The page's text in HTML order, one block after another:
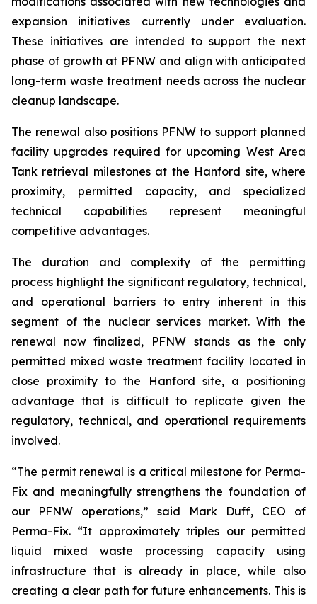
expansion initiatives currently under evaluation.
These initiatives are intended to support the next
phase of growth at PFNW and align with anticipated
long-term waste treatment needs across the nuclear
cleanup landscape.
The renewal also positions PFNW to support planned
facility upgrades required for upcoming West Area
Tank retrieval milestones at the Hanford site, where
proximity, permitted capacity, and specialized
technical capabilities represent meaningful
competitive advantages.
The duration and complexity of the permitting
process highlight the significant regulatory, technical,
and operational barriers to entry inherent in this
segment of the nuclear services market. With the
renewal now finalized, PFNW stands as the only
permitted mixed waste treatment facility located in
close proximity to the Hanford site, a positioning
advantage that is difficult to replicate given the
regulatory, technical, and operational requirements
involved.
“The permit renewal is a critical milestone for Perma-
Fix and meaningfully strengthens the foundation of
our PFNW operations,” said Mark Duff, CEO of
Perma-Fix. “It approximately triples our permitted
liquid mixed waste processing capacity using
infrastructure that is already in place, while also
creating a clear path for future enhancements. This is